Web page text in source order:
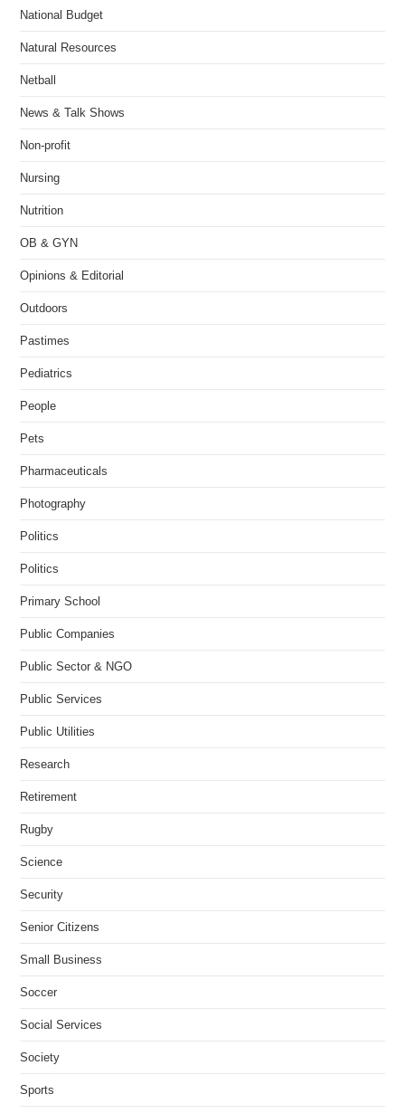
National Budget
Natural Resources
Netball
News & Talk Shows
Non-profit
Nursing
Nutrition
OB & GYN
Opinions & Editorial
Outdoors
Pastimes
Pediatrics
People
Pets
Pharmaceuticals
Photography
Politics
Politics
Primary School
Public Companies
Public Sector & NGO
Public Services
Public Utilities
Research
Retirement
Rugby
Science
Security
Senior Citizens
Small Business
Soccer
Social Services
Society
Sports